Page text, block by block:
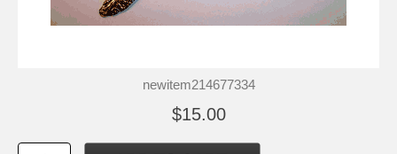
newitem214677334
$15.00